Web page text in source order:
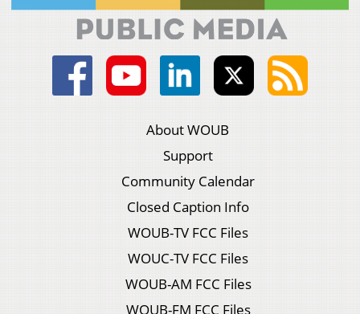
About WOUB
Support
Community Calendar
Closed Caption Info
WOUB-TV FCC Files
WOUC-TV FCC Files
WOUB-AM FCC Files
WOUB-FM FCC Files